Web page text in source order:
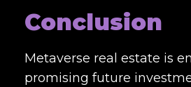
Conclusion
Metaverse real estate is
promising future